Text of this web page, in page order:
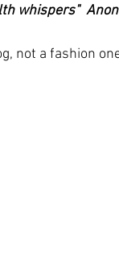
whispers"  Anon
not a fashion